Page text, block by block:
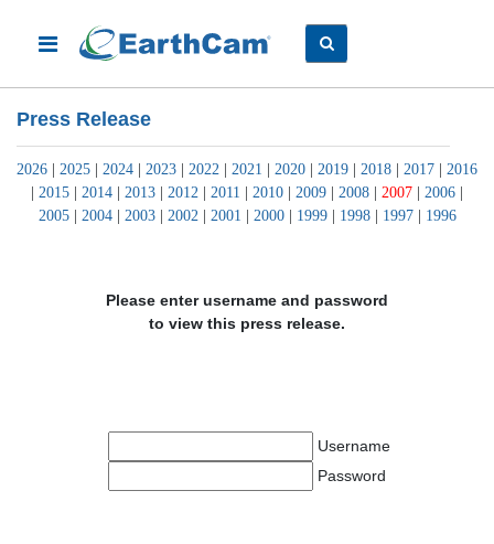
Press Release
2026 2025 2024 2023 2022 2021 2020 2019 2018 2017
2016
2015 2014 2013 2012 2011 2010 2009 2008 2007 2006
2005| 2004| 2003| 2002| 2001 2000| 1999| 1998| 1997| 1996
Please enter username and password
to view this press release.
Username
Password